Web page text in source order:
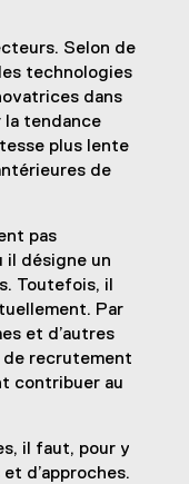
Selon de
technologies
dans
la tendance
plus lente
de
pas
il désigne un
Toutefois, il
Par
et d’autres
de recrutement
contribuer au
il faut, pour y
d’approches.